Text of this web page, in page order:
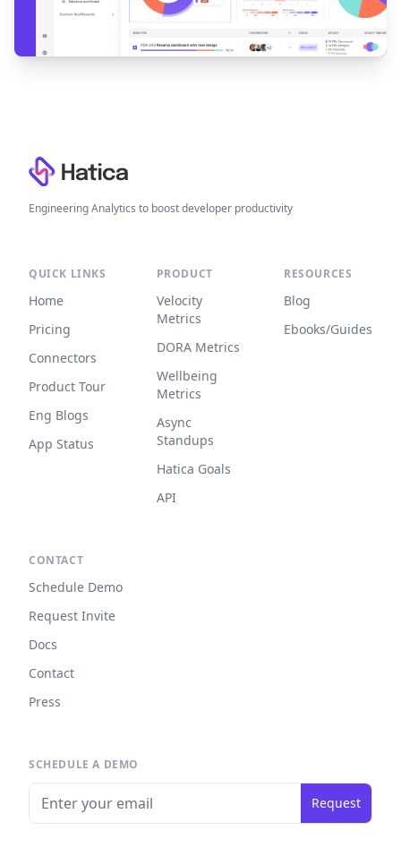
Engineering Analytics to boost developer productivity
QUICK LINKS
Home
Pricing
Connectors
Product Tour
Eng Blogs
App Status
PRODUCT
Velocity
Metrics
DORA Metrics
Wellbeing
Metrics
Async
Standups
Hatica Goals
API
RESOURCES
Blog
Ebooks/Guides
CONTACT
Schedule Demo
Request Invite
Docs
Contact
Press
SCHEDULE A DEMO
Request